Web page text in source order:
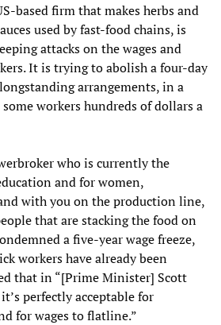
based firm that makes herbs and
used by fast-food chains, is
attacks on the wages and
It is trying to abolish a four-day
arrangements, in a
workers hundreds of dollars a
who is currently the
and for women,
with you on the production line,
that are stacking the food on
a five-year wage freeze,
workers have already been
that in “[Prime Minister] Scott
perfectly acceptable for
for wages to flatline.”